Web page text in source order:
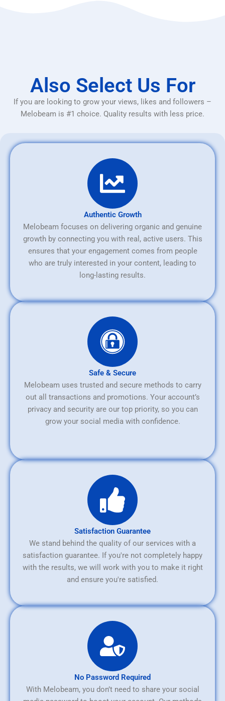
Also Select Us For
If you are looking to grow your views, likes and followers –
Melobeam is #1 choice. Quality results with less price.
Authentic Growth
Melobeam focuses on delivering organic and genuine
growth by connecting you with real, active users. This
ensures that your engagement comes from people
who are truly interested in your content, leading to
long-lasting results.
Safe & Secure
Melobeam uses trusted and secure methods to carry
out all transactions and promotions. Your account’s
privacy and security are our top priority, so you can
grow your social media with confidence.
Satisfaction Guarantee
We stand behind the quality of our services with a
satisfaction guarantee. If you're not completely happy
with the results, we will work with you to make it right
and ensure you're satisfied.
No Password Required
With Melobeam, you don’t need to share your social